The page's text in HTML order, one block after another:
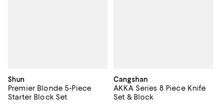
Shun
Premier Blonde 5-Piece
Starter Block Set
Cangshan
AKKA Series 8 Piece Knife
Set & Block